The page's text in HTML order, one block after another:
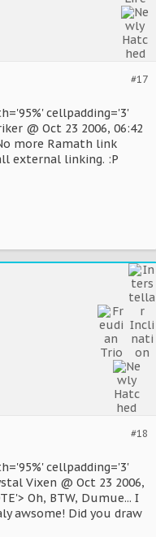
#17
cellpadding='3'
@ Oct 23 2006, 06:42
more Ramath link
external linking. :P
#18
cellpadding='3'
Vixen @ Oct 23 2006,
Oh, BTW, Dumue... I
awsome! Did you draw